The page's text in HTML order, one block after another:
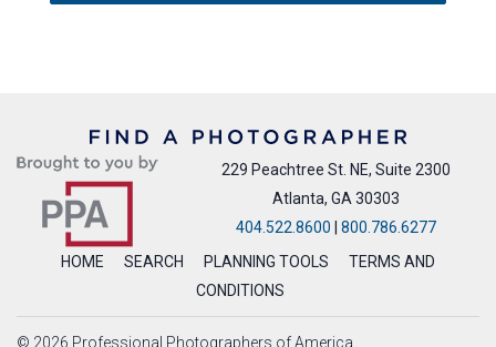
229 Peachtree St. NE, Suite 2300
Atlanta, GA 30303
404.522.8600
800.786.6277
HOME
SEARCH PLANNING TOOLS
TERMS AND
CONDITIONS
© 2026 Professional Photographers of America